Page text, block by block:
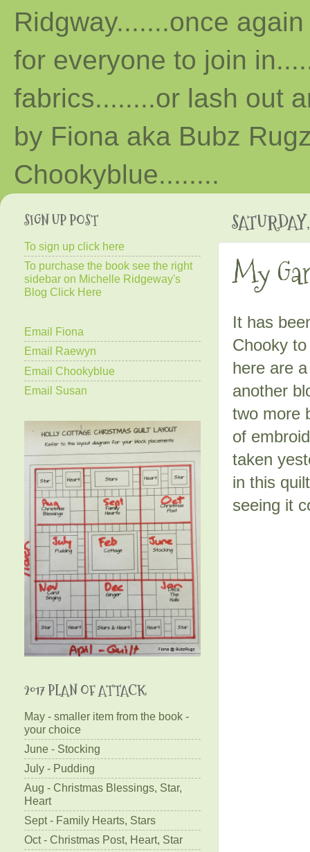
Ridgway.......once
for everyone to join
fabrics........or lash out
by Fiona aka Bubz
Chookyblue........
My
It has
Chooky
here are
another
two more
of
taken
in this
seeing it
SIGN UP POST
To sign up click here
To purchase the book see the right
sidebar on Michelle Ridgeway's
Blog Click Here
Email Fiona
Email Raewyn
Email Chookyblue
Email Susan
2017 PLAN OF ATTACK
May - smaller item from the book -
your choice
June - Stocking
July - Pudding
Aug - Christmas Blessings, Star,
Heart
Sept - Family Hearts, Stars
Oct - Christmas Post, Heart, Star